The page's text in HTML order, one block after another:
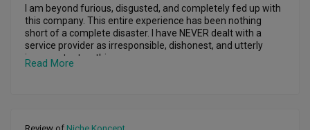
Thank you, Randy, for making my renovation journey a
smooth and pleasant one!
I am beyond furious, disgusted, and completely fed up with
this company. This entire experience has been nothing
short of a complete disaster. I have NEVER dealt with a
service provider as irresponsible, dishonest, and utterly
incompetent as this one.
Read More